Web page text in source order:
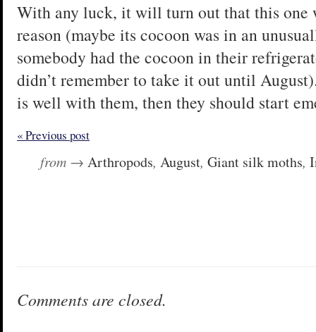
With any luck, it will turn out that this one
reason (maybe its cocoon was in an
somebody had the cocoon in their
didn’t remember to take it out until
is well with them, then they should start
« Previous post
from → Arthropods, August, Giant silk moths,
Comments are closed.